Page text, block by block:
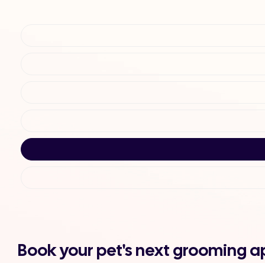
Book your pet's next grooming